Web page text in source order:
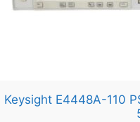
Keysight E4448A-110